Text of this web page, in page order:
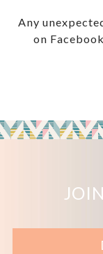
Any
on Facebook